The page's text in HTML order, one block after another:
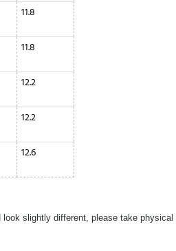
11.8
11.8
12.2
12.2
12.6
slightly different, please take physical